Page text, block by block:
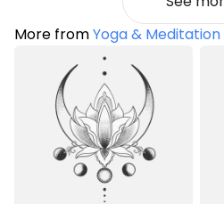
More fromYoga & Meditation